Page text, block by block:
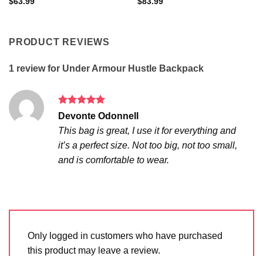
PRODUCT REVIEWS
1 review for Under Armour Hustle Backpack
Rated5
Devonte Odonnell
This bag is great, I use it for everything and
it’s a perfect size. Not too big, not too small,
and is comfortable to wear.
Only logged in customers who have purchased
this product may leave a review.